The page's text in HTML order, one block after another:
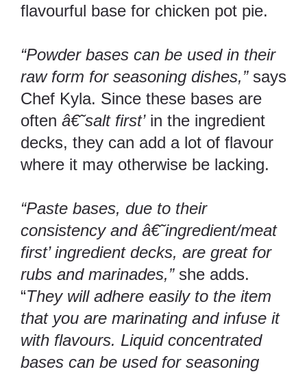
flavourful base for chicken pot pie.
“Powder bases can be used in their
raw form for seasoning dishes,”says
Chef Kyla. Since these bases are
often â€˜salt first’in the ingredient
decks, they can add a lot of flavour
where it may otherwise be lacking.
“Paste bases, due to their
consistency and â€˜ingredient/meat
first’ ingredient decks, are great for
rubs and marinades,”she adds.
“They will adhere easily to the item
that you are marinating and infuse it
with flavours. Liquid concentrated
bases can be used for seasoning